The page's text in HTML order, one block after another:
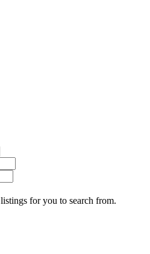
listings for you to search from.